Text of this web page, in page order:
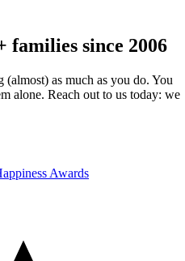
families since 2006
(almost) as much as you do. You
alone. Reach out to us today: we
Awards